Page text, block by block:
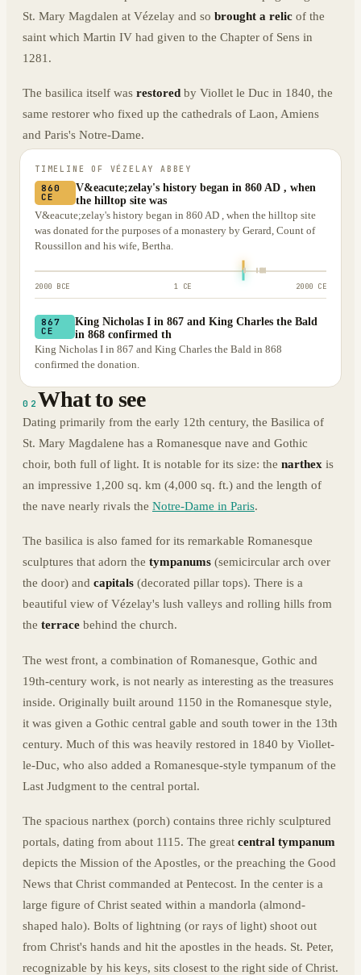
St. Mary Magdalen at Vézelay and so brought a relic of the
saint which Martin IV had given to the Chapter of Sens in
1281.
The basilica itself was restored by Viollet le Duc in 1840, the
same restorer who fixed up the cathedrals of Laon, Amiens
and Paris's Notre-Dame.
TIMELINE OF VÉZELAY ABBEY
860
CE
V&eacute;zelay's history began in 860 AD , when
the hilltop site was
V&eacute;zelay's history began in 860 AD , when the hilltop site
was donated for the purposes of a monastery by Gerard, Count of
Roussillon and his wife, Bertha.
2000 BCE 1 CE 2000 CE
867
CE
King Nicholas I in 867 and King Charles the Bald
in 868 confirmed th
King Nicholas I in 867 and King Charles the Bald in 868
confirmed the donation.
02 What to see
Dating primarily from the early 12th century, the Basilica of
St. Mary Magdalene has a Romanesque nave and Gothic
choir, both full of light. It is notable for its size: the narthex is
an impressive 1,200 sq. km (4,000 sq. ft.) and the length of
the nave nearly rivals the Notre-Dame in Paris.
The basilica is also famed for its remarkable Romanesque
sculptures that adorn the tympanums (semicircular arch over
the door) and capitals (decorated pillar tops). There is a
beautiful view of Vézelay's lush valleys and rolling hills from
the terrace behind the church.
The west front, a combination of Romanesque, Gothic and
19th-century work, is not nearly as interesting as the treasures
inside. Originally built around 1150 in the Romanesque style,
it was given a Gothic central gable and south tower in the 13th
century. Much of this was heavily restored in 1840 by Viollet-
le-Duc, who also added a Romanesque-style tympanum of the
Last Judgment to the central portal.
The spacious narthex (porch) contains three richly sculptured
portals, dating from about 1115. The great central tympanum
depicts the Mission of the Apostles, or the preaching the Good
News that Christ commanded at Pentecost. In the center is a
large figure of Christ seated within a mandorla (almond-
shaped halo). Bolts of lightning (or rays of light) shoot out
from Christ's hands and hit the apostles in the heads. St. Peter,
recognizable by his keys, sits closest to the right side of Christ.